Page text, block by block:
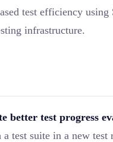
test efficiency
infrastructure.
better test progress
test suite in a new